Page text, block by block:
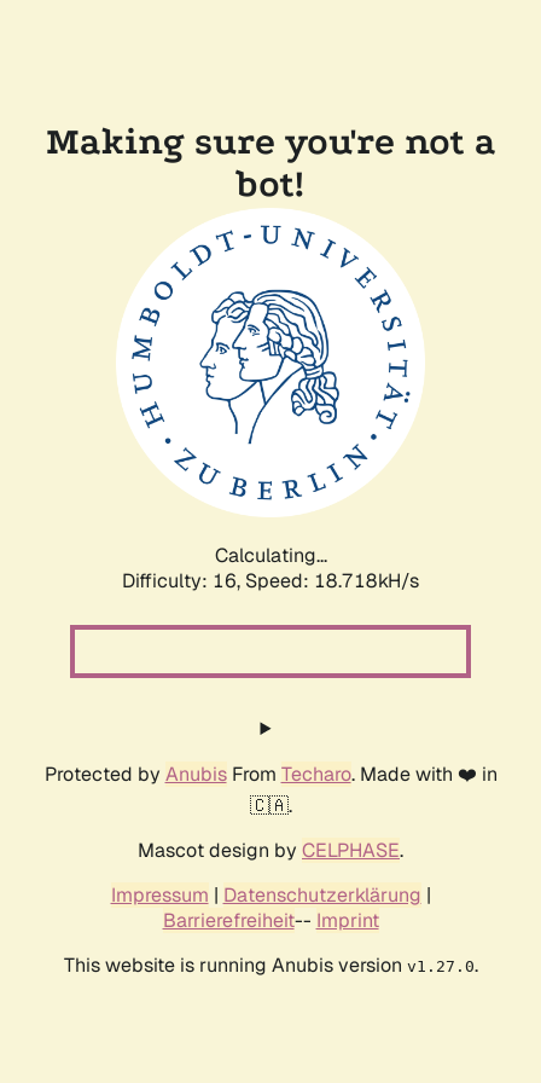
Making sure you're not a
bot!
Calculating...
Difficulty: 16, Speed: 18.718kH/s
Protected by AnubisFrom Techaro. Made with ❤️ in
🇨🇦.
Mascot design by CELPHASE.
Impressum | Datenschutzerklärung |
Barrierefreiheit-- Imprint
This website is running Anubis version v1.27.0.